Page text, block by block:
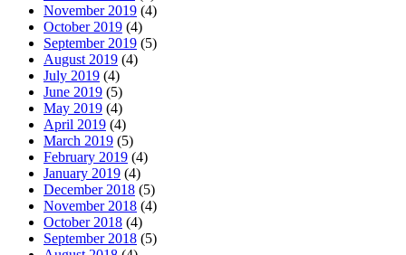
November 2019 (4)
October 2019 (4)
September 2019 (5)
August 2019 (4)
July 2019 (4)
June 2019 (5)
May 2019 (4)
April 2019 (4)
March 2019 (5)
February 2019 (4)
January 2019 (4)
December 2018 (5)
November 2018 (4)
October 2018 (4)
September 2018 (5)